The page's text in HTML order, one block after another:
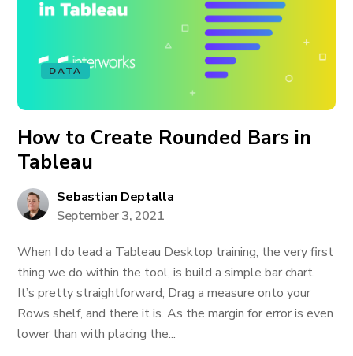
DATA
How to Create Rounded Bars in
Tableau
Sebastian Deptalla
September 3, 2021
When I do lead a Tableau Desktop training, the very first
thing we do within the tool, is build a simple bar chart.
It’s pretty straightforward; Drag a measure onto your
Rows shelf, and there it is. As the margin for error is even
lower than with placing the...